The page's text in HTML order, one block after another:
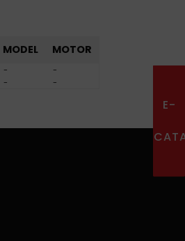
MODEL MOTOR
-
-
- -
E-